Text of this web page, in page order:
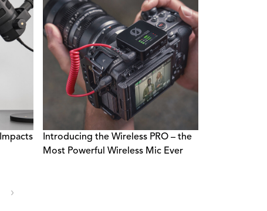
Introducing the Wireless PRO – the
Most Powerful Wireless Mic Ever
›